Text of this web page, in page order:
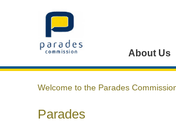
Home
About Us
Welcome to the Parades
Parades